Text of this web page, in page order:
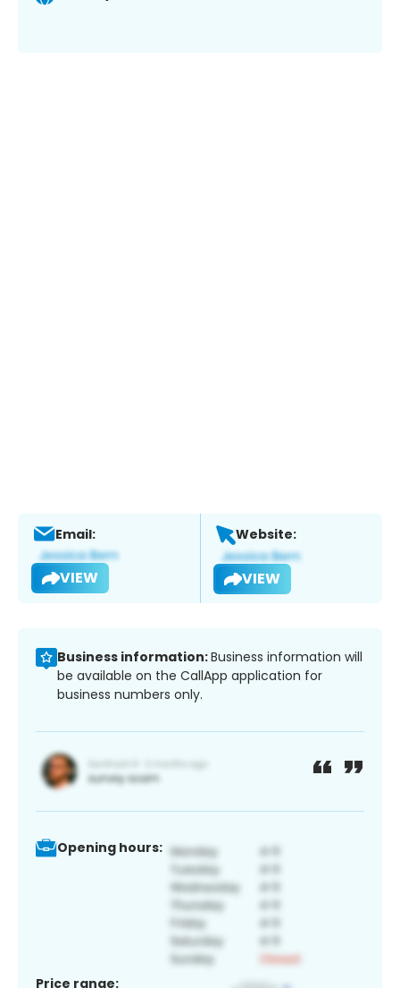
Email:
VIEW
Website:
VIEW
Business information:Business information will
be available on the CallApp application for
business numbers only.
Opening hours:
Price range: